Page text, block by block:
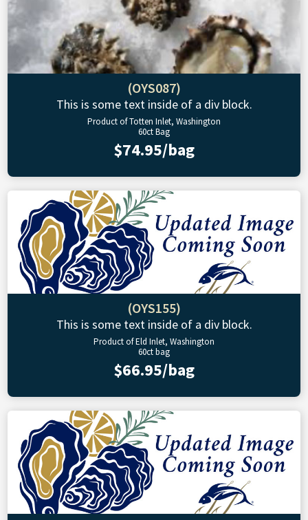
(OYS087)
This is some text inside of a div block.
Product of Totten Inlet, Washington
60ct Bag
$74.95/bag
(OYS155)
This is some text inside of a div block.
Product of Eld Inlet, Washington
60ct bag
$66.95/bag